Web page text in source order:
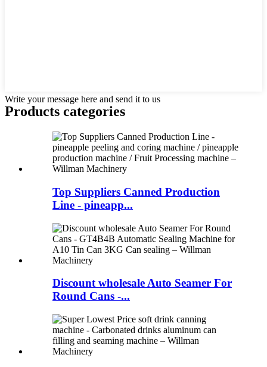
Write your message here and send it to us
Products categories
Top Suppliers Canned Production
Line - pineapp...
Discount wholesale Auto Seamer For
Round Cans -...